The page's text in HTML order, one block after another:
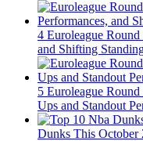
4 Euroleague
and Shifting
5 Euroleague
Ups and Standout
Dunks This October